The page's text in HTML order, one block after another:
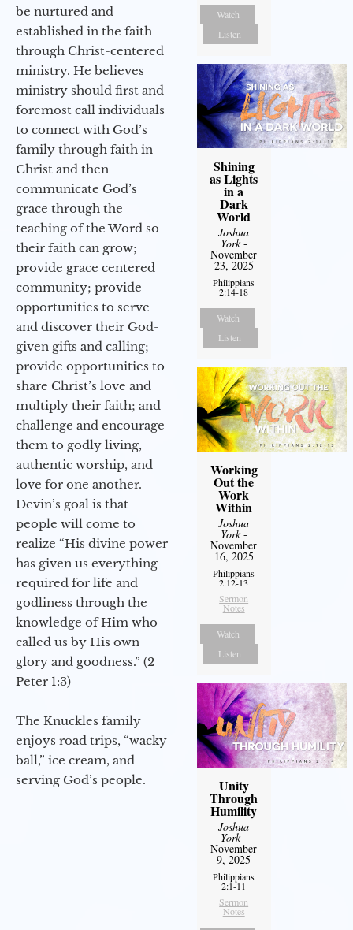
be nurtured and
established in the faith
through Christ-centered
ministry. He believes
ministry should first and
foremost call individuals
to connect with God’s
family through faith in
Christ and then
communicate God’s
grace through the
teaching of the Word so
their faith can grow;
provide grace centered
community; provide
opportunities to serve
and discover their God-
given gifts and calling;
provide opportunities to
share Christ’s love and
multiply their faith; and
challenge and encourage
them to godly living,
authentic worship, and
love for one another.
Devin’s goal is that
people will come to
realize “His divine power
has given us everything
required for life and
godliness through the
knowledge of Him who
called us by His own
glory and goodness.” (2
Peter 1:3)
The Knuckles family
enjoys road trips, “wacky
ball,” ice cream, and
serving God’s people.
Watch
Listen
Shining
as Lights
in a
Dark
World
Joshua
York-
November
23, 2025
Philippians
2:14-18
Watch
Listen
Working
Out the
Work
Within
Joshua
York-
November
16, 2025
Philippians
2:12-13
Sermon
Notes
Watch
Listen
Unity
Through
Humility
Joshua
York-
November
9, 2025
Philippians
2:1-11
Sermon
Notes